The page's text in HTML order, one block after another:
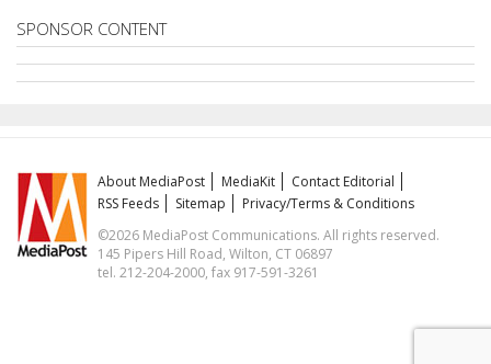
SPONSOR CONTENT
About MediaPost MediaKit
Contact Editorial
RSS Feeds
Sitemap
Privacy/Terms & Conditions
©2026 MediaPost Communications. All rights reserved.
145 Pipers Hill Road, Wilton, CT 06897
tel. 212-204-2000, fax 917-591-3261